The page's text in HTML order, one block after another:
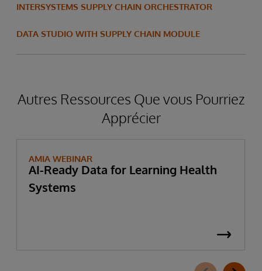
INTERSYSTEMS SUPPLY CHAIN ORCHESTRATOR
DATA STUDIO WITH SUPPLY CHAIN MODULE
Autres Ressources Que vous Pourriez
Apprécier
AMIA WEBINAR
AI-Ready Data for Learning Health
Systems